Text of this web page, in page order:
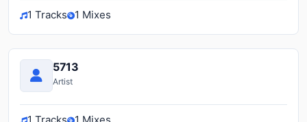
1 Tracks 1 Mixes
5713
Artist